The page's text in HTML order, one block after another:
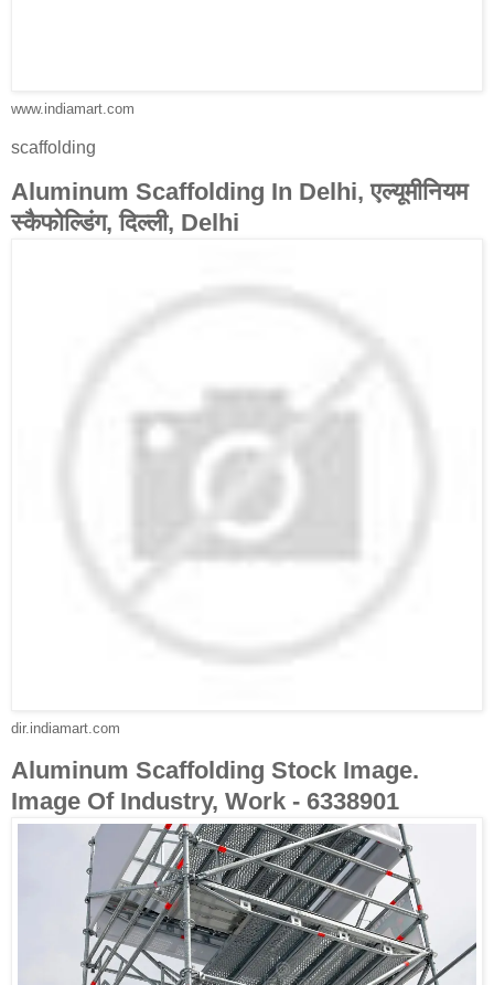
www.indiamart.com
scaffolding
Aluminum Scaffolding In Delhi, एल्यूमीनियम
स्कैफोल्डिंग, दिल्ली, Delhi
dir.indiamart.com
Aluminum Scaffolding Stock Image.
Image Of Industry, Work - 6338901